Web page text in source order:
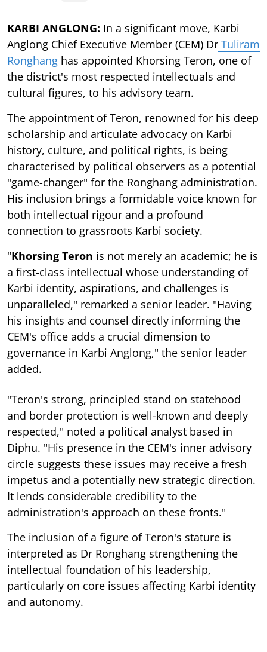
KARBI ANGLONG: In a significant move, Karbi
Anglong Chief Executive Member (CEM) Dr Tuliram
Ronghang has appointed Khorsing Teron, one of
the district's most respected intellectuals and
cultural figures, to his advisory team.
The appointment of Teron, renowned for his deep
scholarship and articulate advocacy on Karbi
history, culture, and political rights, is being
characterised by political observers as a potential
"game-changer" for the Ronghang administration.
His inclusion brings a formidable voice known for
both intellectual rigour and a profound
connection to grassroots Karbi society.
"Khorsing Teron is not merely an academic; he is
a first-class intellectual whose understanding of
Karbi identity, aspirations, and challenges is
unparalleled," remarked a senior leader. "Having
his insights and counsel directly informing the
CEM's office adds a crucial dimension to
governance in Karbi Anglong," the senior leader
added.
"Teron's strong, principled stand on statehood
and border protection is well-known and deeply
respected," noted a political analyst based in
Diphu. "His presence in the CEM's inner advisory
circle suggests these issues may receive a fresh
impetus and a potentially new strategic direction.
It lends considerable credibility to the
administration's approach on these fronts."
The inclusion of a figure of Teron's stature is
interpreted as Dr Ronghang strengthening the
intellectual foundation of his leadership,
particularly on core issues affecting Karbi identity
and autonomy.